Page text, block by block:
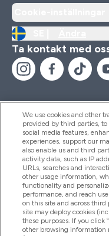
Ta kontakt med
Hjälp &
Produkter
We use cookies and other
provided by third parties, to
social media features,
experiences, support our
also enable us and third
activity data, such as IP
URLs, searches and
other usage information,
functionality and
performance, and reach
on this site and across third
site may deploy cookies
these purposes. If you click
other browsing information